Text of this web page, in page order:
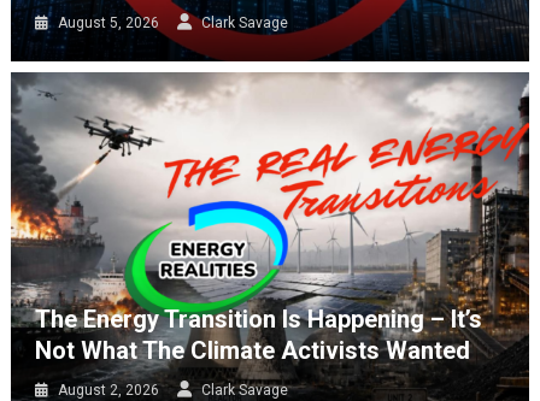
August 5, 2026 Clark Savage
The Energy Transition Is Happening – It’s
Not What The Climate Activists Wanted
August 2, 2026 Clark Savage